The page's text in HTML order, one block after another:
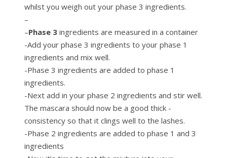
whilst you weigh out your phase 3 ingredients.
–
–Phase 3 ingredients are measured in a container
-Add your phase 3 ingredients to your phase 1
ingredients and mix well.
-Phase 3 ingredients are added to phase 1
ingredients.
-Next add in your phase 2 ingredients and stir well.
The mascara should now be a good thick -
consistency so that it clings well to the lashes.
-Phase 2 ingredients are added to phase 1 and 3
ingredients